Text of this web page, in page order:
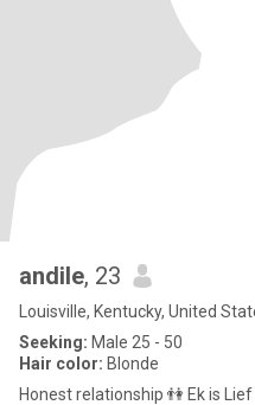
andile, 23
Louisville, Kentucky, United
Seeking: Male 25 - 50
Hair color: Blonde
Honest relationship 👫 Ek is